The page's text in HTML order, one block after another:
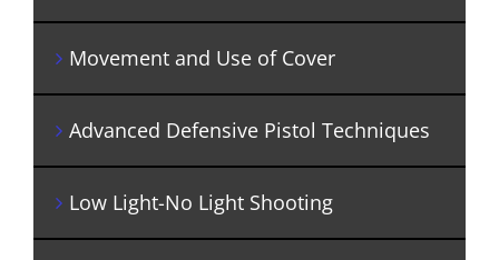
Movement and Use of Cover
Advanced Defensive Pistol Techniques
Low Light-No Light Shooting